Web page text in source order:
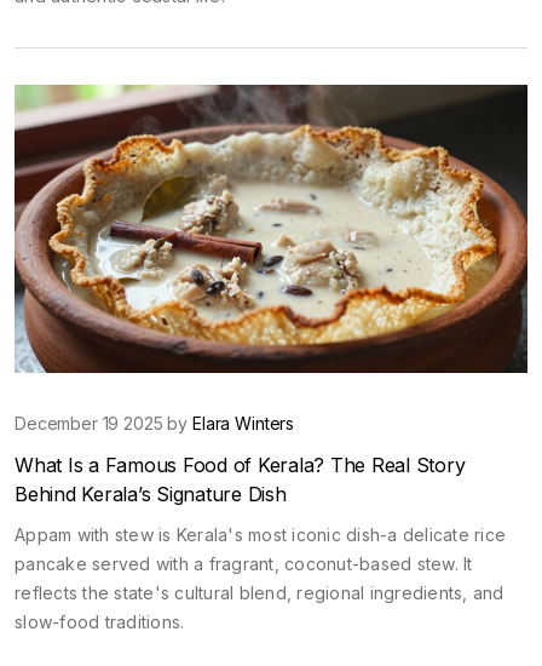
December 19 2025 by Elara Winters
What Is a Famous Food of Kerala? The Real Story
Behind Kerala’s Signature Dish
Appam with stew is Kerala's most iconic dish-a delicate rice
pancake served with a fragrant, coconut-based stew. It
reflects the state's cultural blend, regional ingredients, and
slow-food traditions.